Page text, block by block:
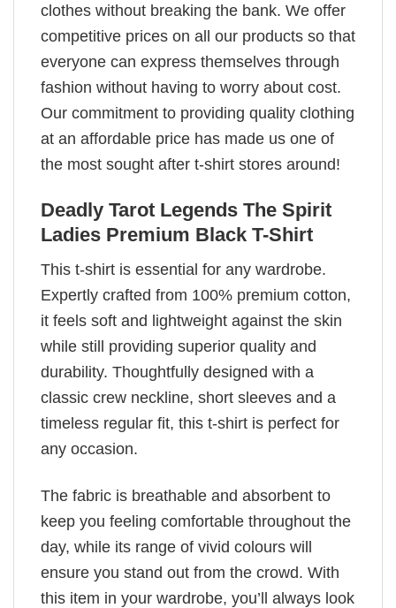
clothes without breaking the bank. We offer
competitive prices on all our products so that
everyone can express themselves through
fashion without having to worry about cost.
Our commitment to providing quality clothing
at an affordable price has made us one of
the most sought after t-shirt stores around!
Deadly Tarot Legends The Spirit
Ladies Premium Black T-Shirt
This t-shirt is essential for any wardrobe.
Expertly crafted from 100% premium cotton,
it feels soft and lightweight against the skin
while still providing superior quality and
durability. Thoughtfully designed with a
classic crew neckline, short sleeves and a
timeless regular fit, this t-shirt is perfect for
any occasion.
The fabric is breathable and absorbent to
keep you feeling comfortable throughout the
day, while its range of vivid colours will
ensure you stand out from the crowd. With
this item in your wardrobe, you’ll always look